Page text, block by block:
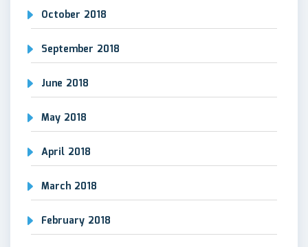
October 2018
September 2018
June 2018
May 2018
April 2018
March 2018
February 2018